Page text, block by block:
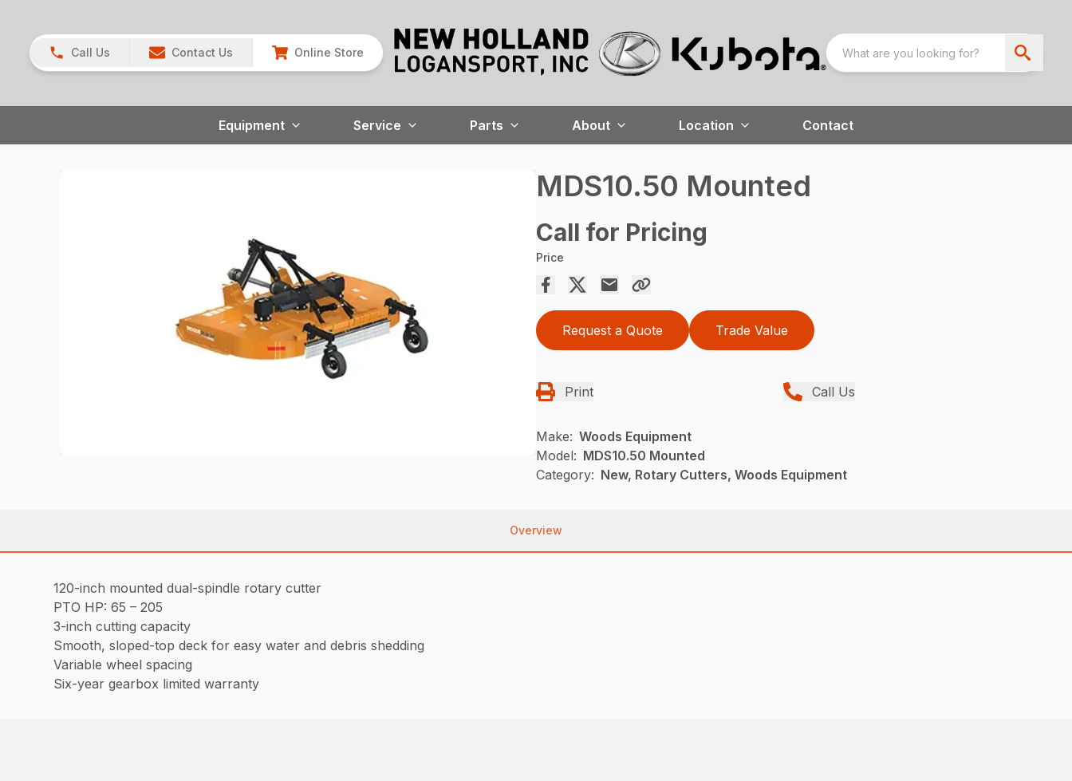
Call Us Contact Us Online Store
Equipment Service Parts About Location Contact
MDS10.50 Mounted
Call for Pricing
Price
Request a Quote Trade Value
Print Call Us
Make: Woods Equipment
Model: MDS10.50 Mounted
Category: New, Rotary Cutters, Woods Equipment
Overview
120-inch mounted dual-spindle rotary cutter
PTO HP: 65 – 205
3-inch cutting capacity
Smooth, sloped-top deck for easy water and debris shedding
Variable wheel spacing
Six-year gearbox limited warranty